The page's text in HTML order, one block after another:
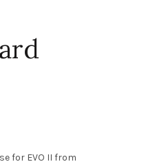
for EVO II from